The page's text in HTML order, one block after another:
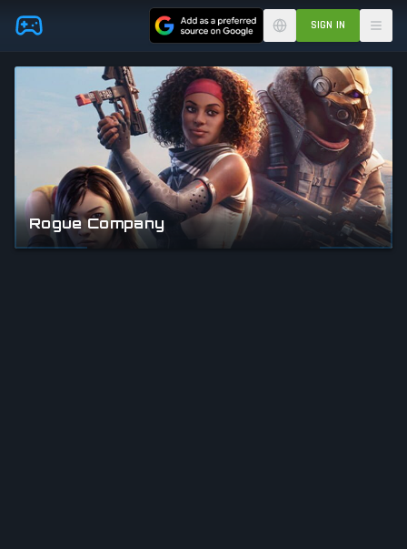
Skip to main content SIGN IN
Rogue Company